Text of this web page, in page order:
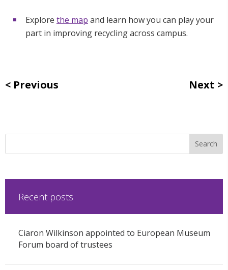
Explore the map and learn how you can play your
part in improving recycling across campus.
Previous Next
Recent posts
Ciaron Wilkinson appointed to European Museum
Forum board of trustees